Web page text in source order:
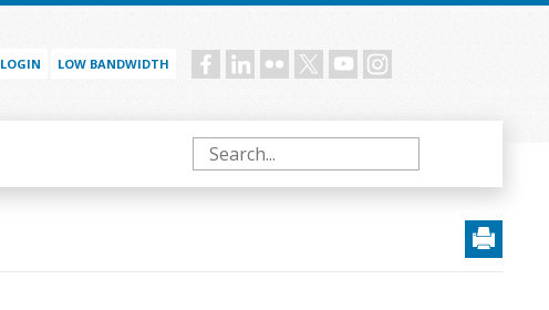
LOGIN LOW BANDWIDTH Social
Search